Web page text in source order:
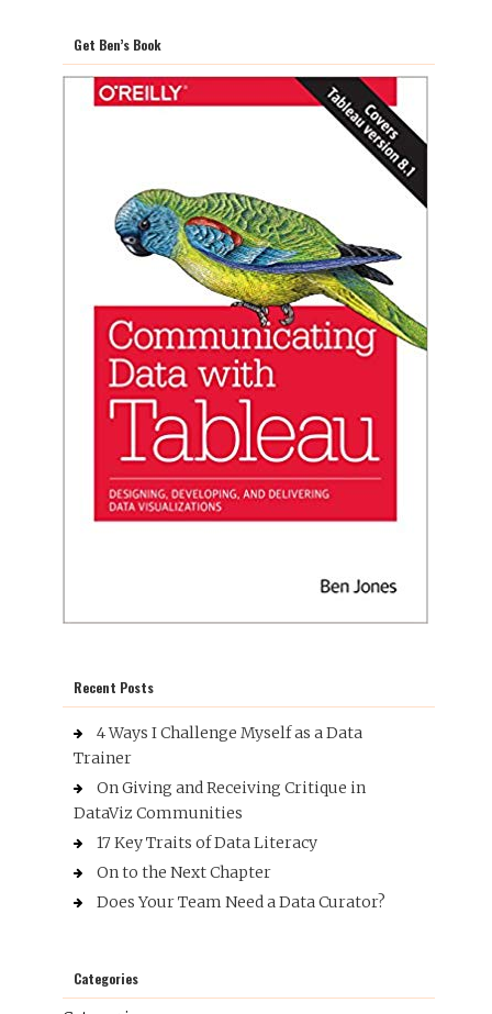
Get Ben’s Book
Recent Posts
4 Ways I Challenge Myself as a Data
Trainer
On Giving and Receiving Critique in
DataViz Communities
17 Key Traits of Data Literacy
On to the Next Chapter
Does Your Team Need a Data Curator?
Categories